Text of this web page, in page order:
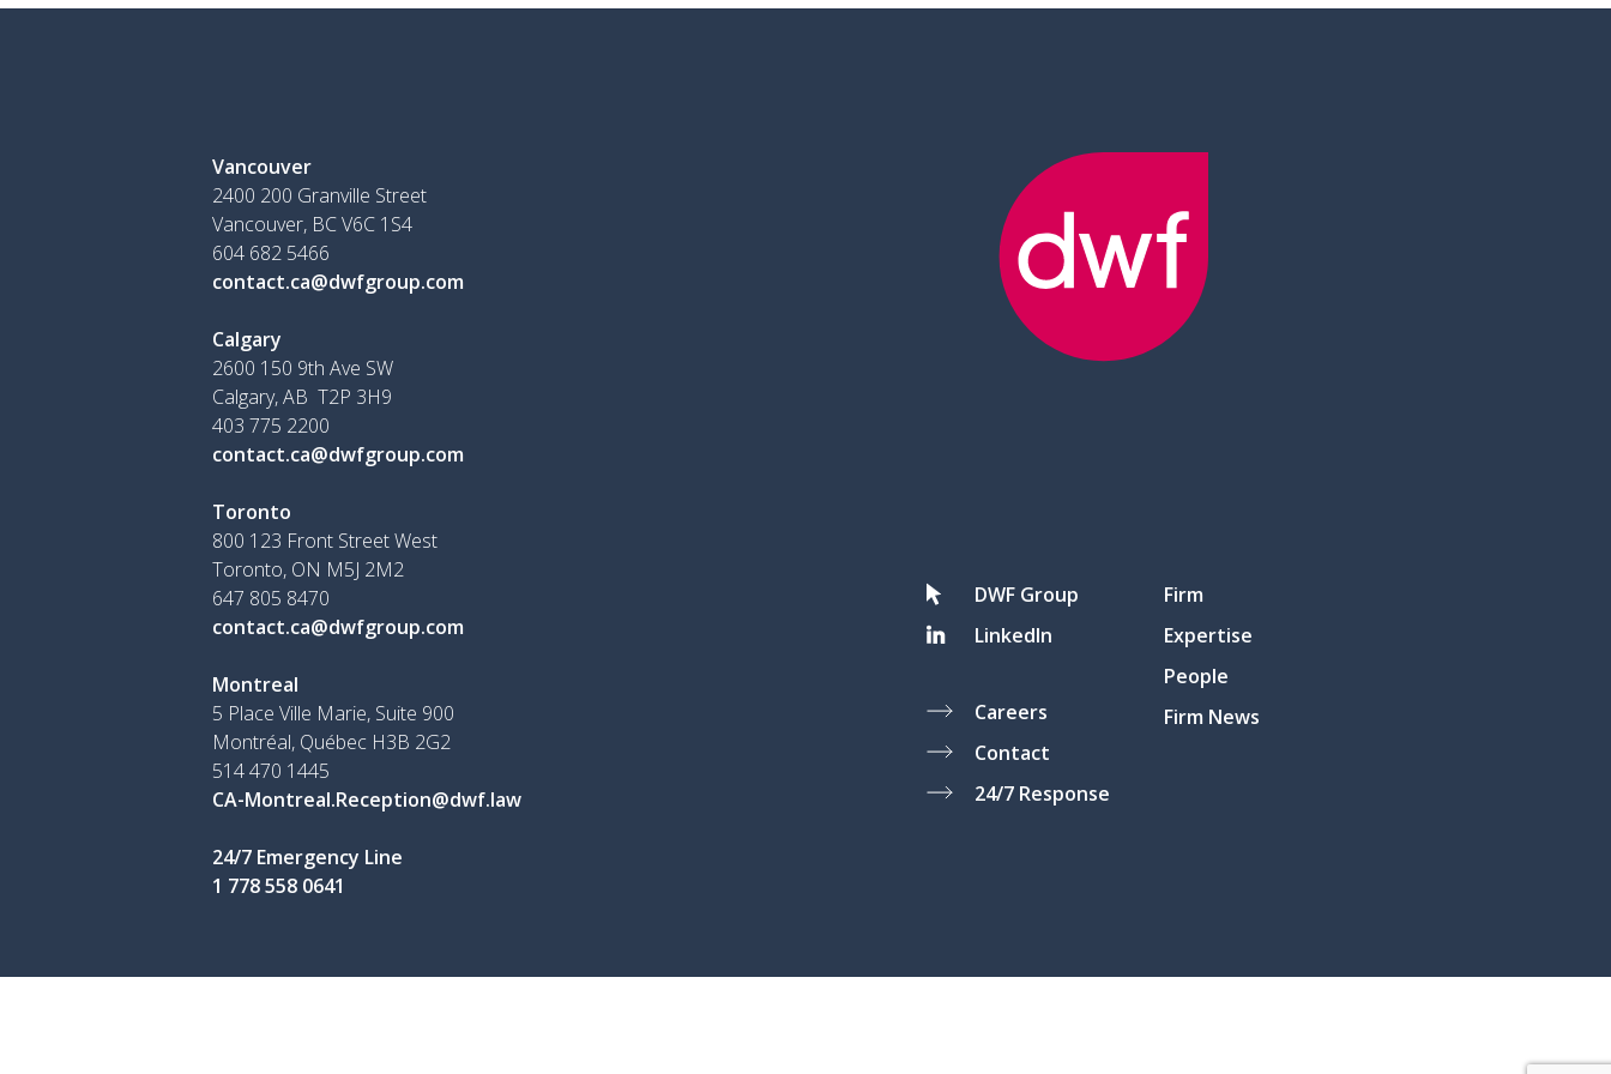
Vancouver
2400 200 Granville Street
Vancouver, BC V6C 1S4
604 682 5466
contact.ca@dwfgroup.com
Calgary
2600 150 9th Ave SW
Calgary, AB T2P 3H9
403 775 2200
contact.ca@dwfgroup.com
Toronto
800 123 Front Street West
Toronto, ON M5J 2M2
647 805 8470
contact.ca@dwfgroup.com
Montreal
5 Place Ville Marie, Suite 900
Montréal, Québec H3B 2G2
514 470 1445
CA-Montreal.Reception@dwf.law
24/7 Emergency Line
1 778 558 0641
DWF Group
LinkedIn
Careers
Contact
24/7 Response
Firm
Expertise
People
Firm News